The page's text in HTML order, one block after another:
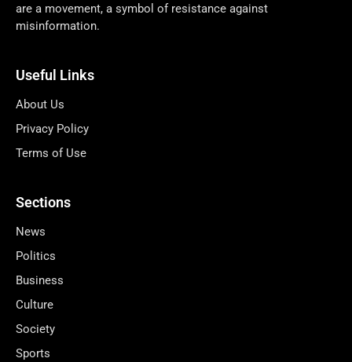
are a movement, a symbol of resistance against
misinformation.
Useful Links
About Us
Privacy Policy
Terms of Use
Sections
News
Politics
Business
Culture
Society
Sports